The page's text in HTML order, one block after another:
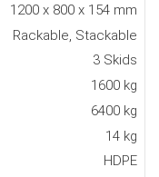
1200 x 800 x 154 mm
Rackable, Stackable
3 Skids
1600 kg
6400 kg
14 kg
HDPE